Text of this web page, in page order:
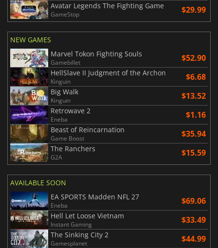
Avatar Legends The Fighting Game
GameStop $29.99
NEW GAMES
Marvel Tokon Fighting Souls
Gamebillet $52.90
HellSlave II Judgment of the Archon
Kinguin $6.68
Big Walk
Kinguin $13.52
Retrowave 2
Eneba $1.16
Beast of Reincarnation
Game Boost $35.94
The Ranchers
G2A $15.59
AVAILABLE SOON
EA SPORTS Madden NFL 27
Eneba $69.06
Hell Let Loose Vietnam
Instant Gaming $33.49
The Sinking City 2
Gamesplanet $44.99